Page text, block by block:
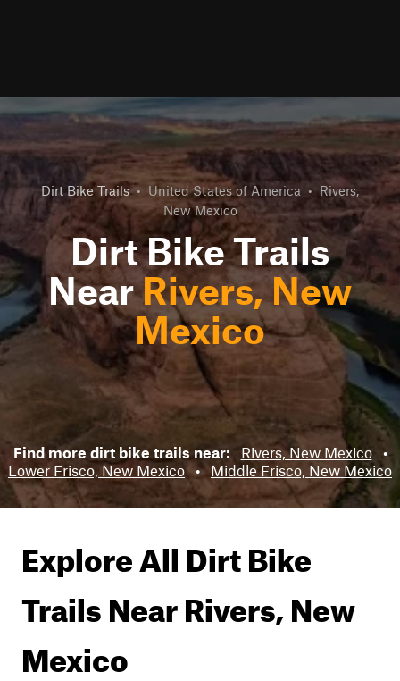
Dirt Bike Trails • United States of America • Rivers,
New Mexico
Dirt Bike Trails
NearRivers, New
Mexico
Find more dirt bike trails near: Rivers, New Mexico
•
Lower Frisco, New Mexico • Middle Frisco, New Mexico
Explore All Dirt Bike
Trails NearRivers, New
Mexico